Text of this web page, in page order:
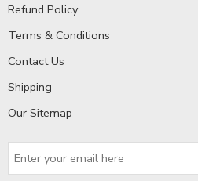
Refund Policy
Terms & Conditions
Contact Us
Shipping
Our Sitemap